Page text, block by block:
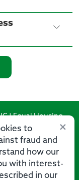
×
to
fraud and
how our
with interest-
in our
| Equal Housing